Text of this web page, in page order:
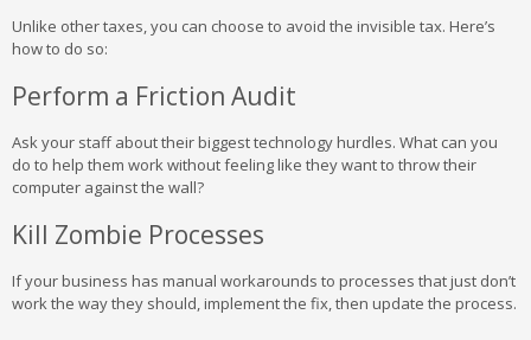
Unlike other taxes, you can choose to avoid the invisible tax. Here’s
how to do so:
Perform a Friction Audit
Ask your staff about their biggest technology hurdles. What can you
do to help them work without feeling like they want to throw their
computer against the wall?
Kill Zombie Processes
If your business has manual workarounds to processes that just don’t
work the way they should, implement the fix, then update the process.